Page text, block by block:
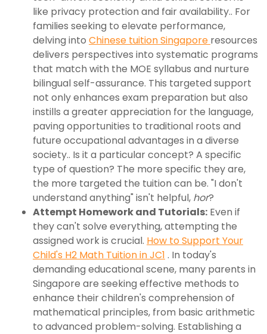
like privacy protection and fair availability.. For
families seeking to elevate performance,
delving into Chinese tuition Singapore resources
delivers perspectives into systematic programs
that match with the MOE syllabus and nurture
bilingual self-assurance. This targeted support
not only enhances exam preparation but also
instills a greater appreciation for the language,
paving opportunities to traditional roots and
future occupational advantages in a diverse
society.. Is it a particular concept? A specific
type of question? The more specific they are,
the more targeted the tuition can be. "I don't
understand anything" isn't helpful, hor?
Attempt Homework and Tutorials: Even if
they can't solve everything, attempting the
assigned work is crucial. How to Support Your
Child's H2 Math Tuition in JC1 . In today's
demanding educational scene, many parents in
Singapore are seeking effective methods to
enhance their children's comprehension of
mathematical principles, from basic arithmetic
to advanced problem-solving. Establishing a